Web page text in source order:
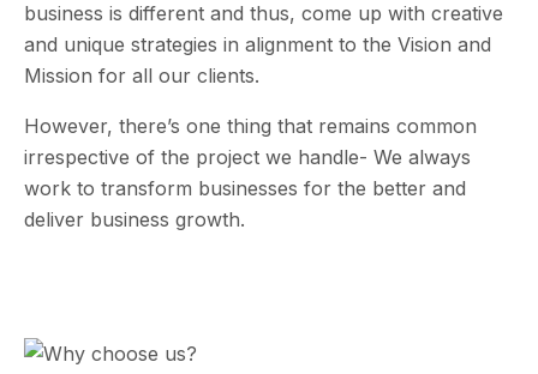
business is different and thus, come up with creative
and unique strategies in alignment to the Vision and
Mission for all our clients.
However, there’s one thing that remains common
irrespective of the project we handle- We always
work to transform businesses for the better and
deliver business growth.